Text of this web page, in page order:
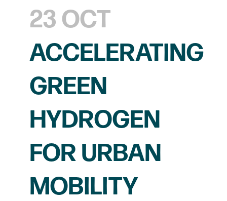
23 OCT
ACCELERATING
GREEN
HYDROGEN
FOR URBAN
MOBILITY